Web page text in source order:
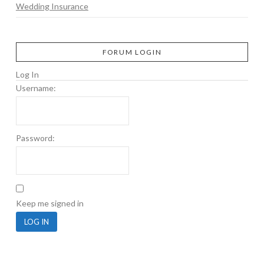
Wedding Insurance
FORUM LOGIN
Log In
Username:
Password:
Keep me signed in
LOG IN